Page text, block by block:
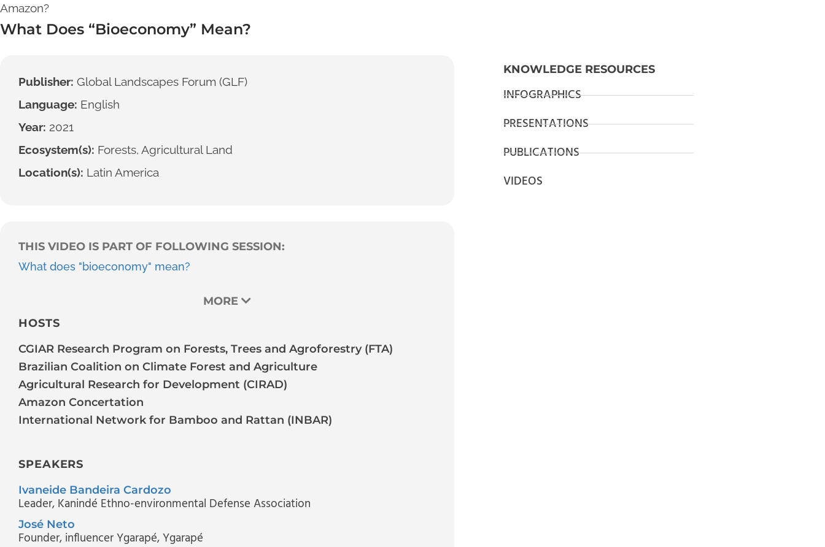
Amazon?
What Does “Bioeconomy” Mean?
Publisher: Global Landscapes Forum (GLF)
Language: English
Year: 2021
Ecosystem(s): Forests, Agricultural Land
Location(s): Latin America
THIS VIDEO IS PART OF FOLLOWING SESSION:
What does "bioeconomy" mean?
MORE
HOSTS
CGIAR Research Program on Forests, Trees and Agroforestry (FTA)
Brazilian Coalition on Climate Forest and Agriculture
Agricultural Research for Development (CIRAD)
Amazon Concertation
International Network for Bamboo and Rattan (INBAR)
SPEAKERS
Ivaneide Bandeira Cardozo
Leader, Kanindé Ethno-environmental Defense Association
José Neto
Founder, influencer Ygarapé, Ygarapé
KNOWLEDGE RESOURCES
INFOGRAPHICS
PRESENTATIONS
PUBLICATIONS
VIDEOS